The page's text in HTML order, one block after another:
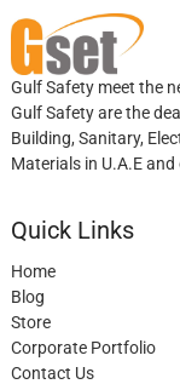
Gulf Safety meet the
Gulf Safety are the
Building, Sanitary,
Materials in U.A.E
Quick Links
Home
Blog
Store
Corporate Portfolio
Contact Us